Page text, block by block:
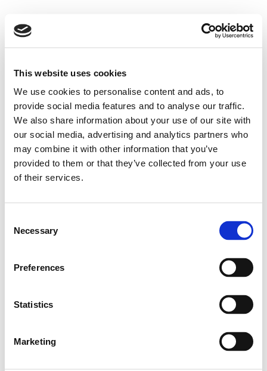
This website uses cookies
We use cookies to personalise content and ads, to
provide social media features and to analyse our traffic.
We also share information about your use of our site with
our social media, advertising and analytics partners who
may combine it with other information that you’ve
provided to them or that they’ve collected from your use
of their services.
Selection
Necessary
Preferences
Statistics
Marketing